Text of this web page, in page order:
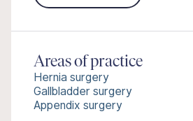
Areas of practice
Hernia surgery
Gallbladder surgery
Appendix surgery